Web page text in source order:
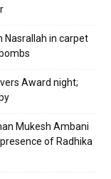
Nasrallah in carpet
Award night;
Mukesh Ambani
of Radhika